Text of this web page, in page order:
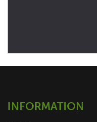
INFORMATION